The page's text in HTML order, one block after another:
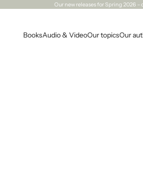
Our new releasesfor Spring 2026 –
BooksAudio & VideoOur topicsOur